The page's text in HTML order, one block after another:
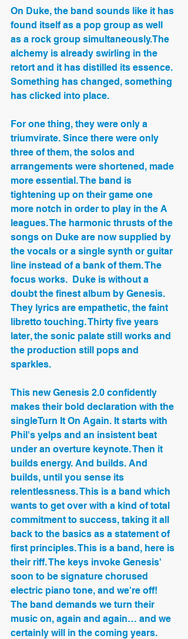
On Duke, the band sounds like it has
found itself as a pop group as well
as a rock group simultaneously.The
alchemy is already swirling in the
retort and it has distilled its essence.
Something has changed, something
has clicked into place.
For one thing, they were only a
triumvirate. Since there were only
three of them, the solos and
arrangements were shortened, made
more essential. The band is
tightening up on their game one
more notch in order to play in the A
leagues. The harmonic thrusts of the
songs on Duke are now supplied by
the vocals or a single synth or guitar
line instead of a bank of them. The
focus works.  Duke is without a
doubt the finest album by Genesis.
They lyrics are empathetic, the faint
libretto touching. Thirty five years
later, the sonic palate still works and
the production still pops and
sparkles.
This new Genesis 2.0 confidently
makes their bold declaration with the
singleTurn It On Again. It starts with
Phil's yelps and an insistent beat
under an overture keynote. Then it
builds energy. And builds. And
builds, until you sense its
relentlessness. This is a band which
wants to get over with a kind of total
commitment to success, taking it all
back to the basics as a statement of
first principles. This is a band, here is
their riff. The keys invoke Genesis'
soon to be signature chorused
electric piano tone, and we're off!
The band demands we turn their
music on, again and again… and we
certainly will in the coming years.